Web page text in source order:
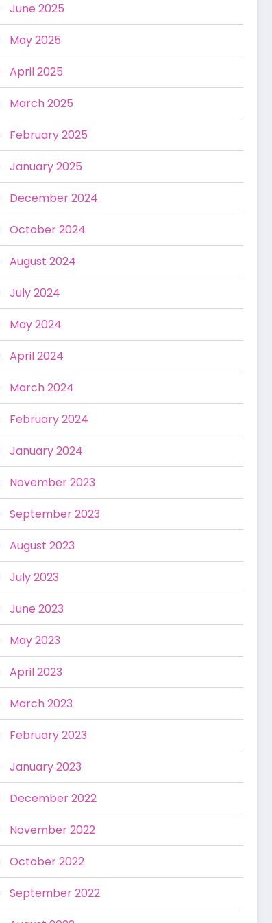
June 2025
May 2025
April 2025
March 2025
February 2025
January 2025
December 2024
October 2024
August 2024
July 2024
May 2024
April 2024
March 2024
February 2024
January 2024
November 2023
September 2023
August 2023
July 2023
June 2023
May 2023
April 2023
March 2023
February 2023
January 2023
December 2022
November 2022
October 2022
September 2022